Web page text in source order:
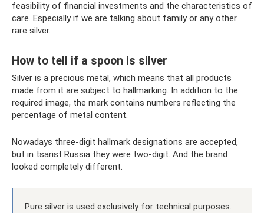
feasibility of financial investments and the characteristics of
care. Especially if we are talking about family or any other
rare silver.
How to tell if a spoon is silver
Silver is a precious metal, which means that all products
made from it are subject to hallmarking. In addition to the
required image, the mark contains numbers reflecting the
percentage of metal content.
Nowadays three-digit hallmark designations are accepted,
but in tsarist Russia they were two-digit. And the brand
looked completely different.
Pure silver is used exclusively for technical purposes.